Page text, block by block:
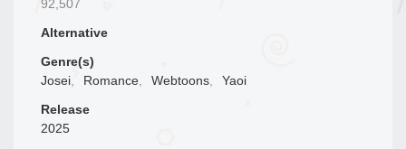
92,507
Alternative
Genre(s)
Josei, Romance, Webtoons,
Yaoi
Release
2025